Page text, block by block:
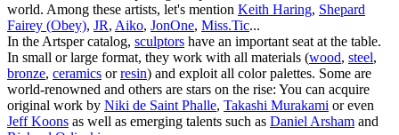
world. Among these artists, let's mention Keith Haring, Shepard
Fairey (Obey), JR, Aiko, JonOne, Miss.Tic...
In the Artsper catalog, sculptors have an important seat at the table.
In small or large format, they work with all materials (wood, steel,
bronze, ceramics orresin) and exploit all color palettes. Some are
world-renowned and others are stars on the rise: You can acquire
original work by Niki de Saint Phalle, Takashi Murakami or even
Jeff Koons as well as emerging talents such as Daniel Arsham and